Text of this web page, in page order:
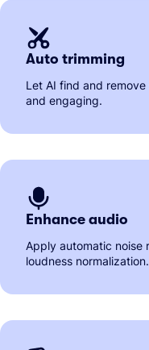
Auto trimming
Let AI find and
and engaging.
Enhance audio
Apply automatic noise
loudness normalization.